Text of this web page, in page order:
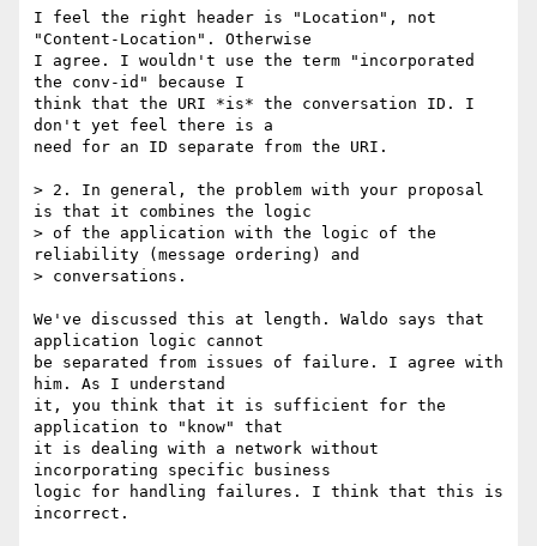
I feel the right header is "Location", not
"Content-Location". Otherwise
I agree. I wouldn't use the term "incorporated
the conv-id" because I
think that the URI *is* the conversation ID. I
don't yet feel there is a
need for an ID separate from the URI.
> 2. In general, the problem with your proposal
is that it combines the logic
> of the application with the logic of the
reliability (message ordering) and
> conversations.
We've discussed this at length. Waldo says that
application logic cannot
be separated from issues of failure. I agree with
him. As I understand
it, you think that it is sufficient for the
application to "know" that
it is dealing with a network without
incorporating specific business
logic for handling failures. I think that this is
incorrect.